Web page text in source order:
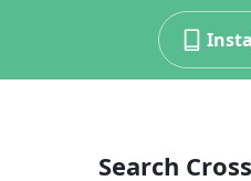
Search